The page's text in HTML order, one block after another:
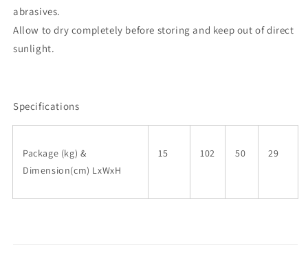
abrasives.
Allow to dry completely before storing and keep out of direct
sunlight.
Specifications
Package (kg) &
Dimension(cm) LxWxH
15 102 50 29